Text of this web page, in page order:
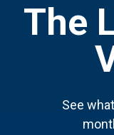
The
See